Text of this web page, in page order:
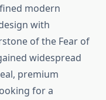
modern
with
of the Fear of
widespread
premium
for a